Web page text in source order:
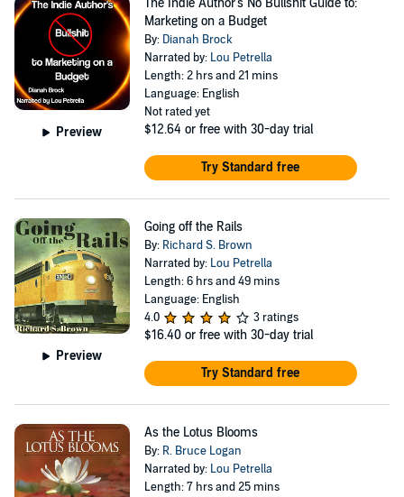
Preview
The Indie Author's No Bullshit Guide to:
Marketing on a Budget
By: Dianah Brock
Narrated by: Lou Petrella
Length: 2 hrs and 21 mins
Language: English
Not rated yet
$12.64 or free with 30-day trial
Try Standard free
Preview
Going off the Rails
By: Richard S. Brown
Narrated by: Lou Petrella
Length: 6 hrs and 49 mins
Language: English
4.0
3 ratings
$16.40 or free with 30-day trial
Try Standard free
As the Lotus Blooms
By: R. Bruce Logan
Narrated by: Lou Petrella
Length: 7 hrs and 25 mins